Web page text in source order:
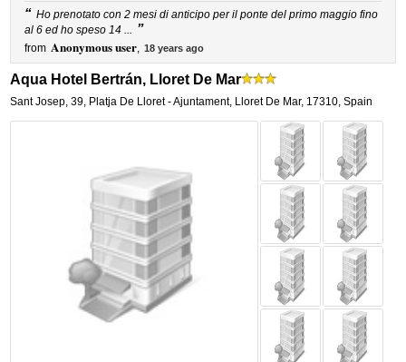
“ Ho prenotato con 2 mesi di anticipo per il ponte del primo maggio fino
al 6 ed ho speso 14 ... ”
from Anonymous user, 18 years ago
Aqua Hotel Bertrán, Lloret De Mar
Sant Josep, 39, Platja De Lloret - Ajuntament, Lloret De Mar, 17310, Spain